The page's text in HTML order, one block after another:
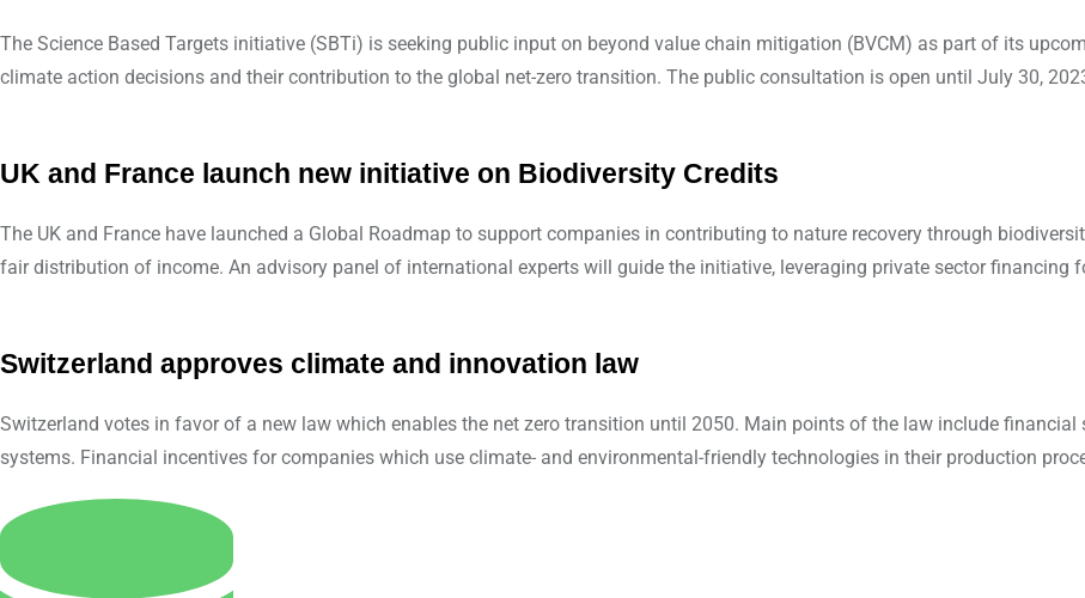
The Science Based Targets initiative (SBTi) is seeking public input on beyond value chain mitigation (BVCM) as part of its
climate action decisions and their contribution to the global net-zero transition. The public consultation is open until July 30,
UK and France launch new initiative on Biodiversity Credits
The UK and France have launched a Global Roadmap to support companies in contributing to nature recovery through
fair distribution of income. An advisory panel of international experts will guide the initiative, leveraging private sector financing
Switzerland approves climate and innovation law
Switzerland votes in favor of a new law which enables the net zero transition until 2050. Main points of the law include
systems. Financial incentives for companies which use climate- and environmental-friendly technologies in their production